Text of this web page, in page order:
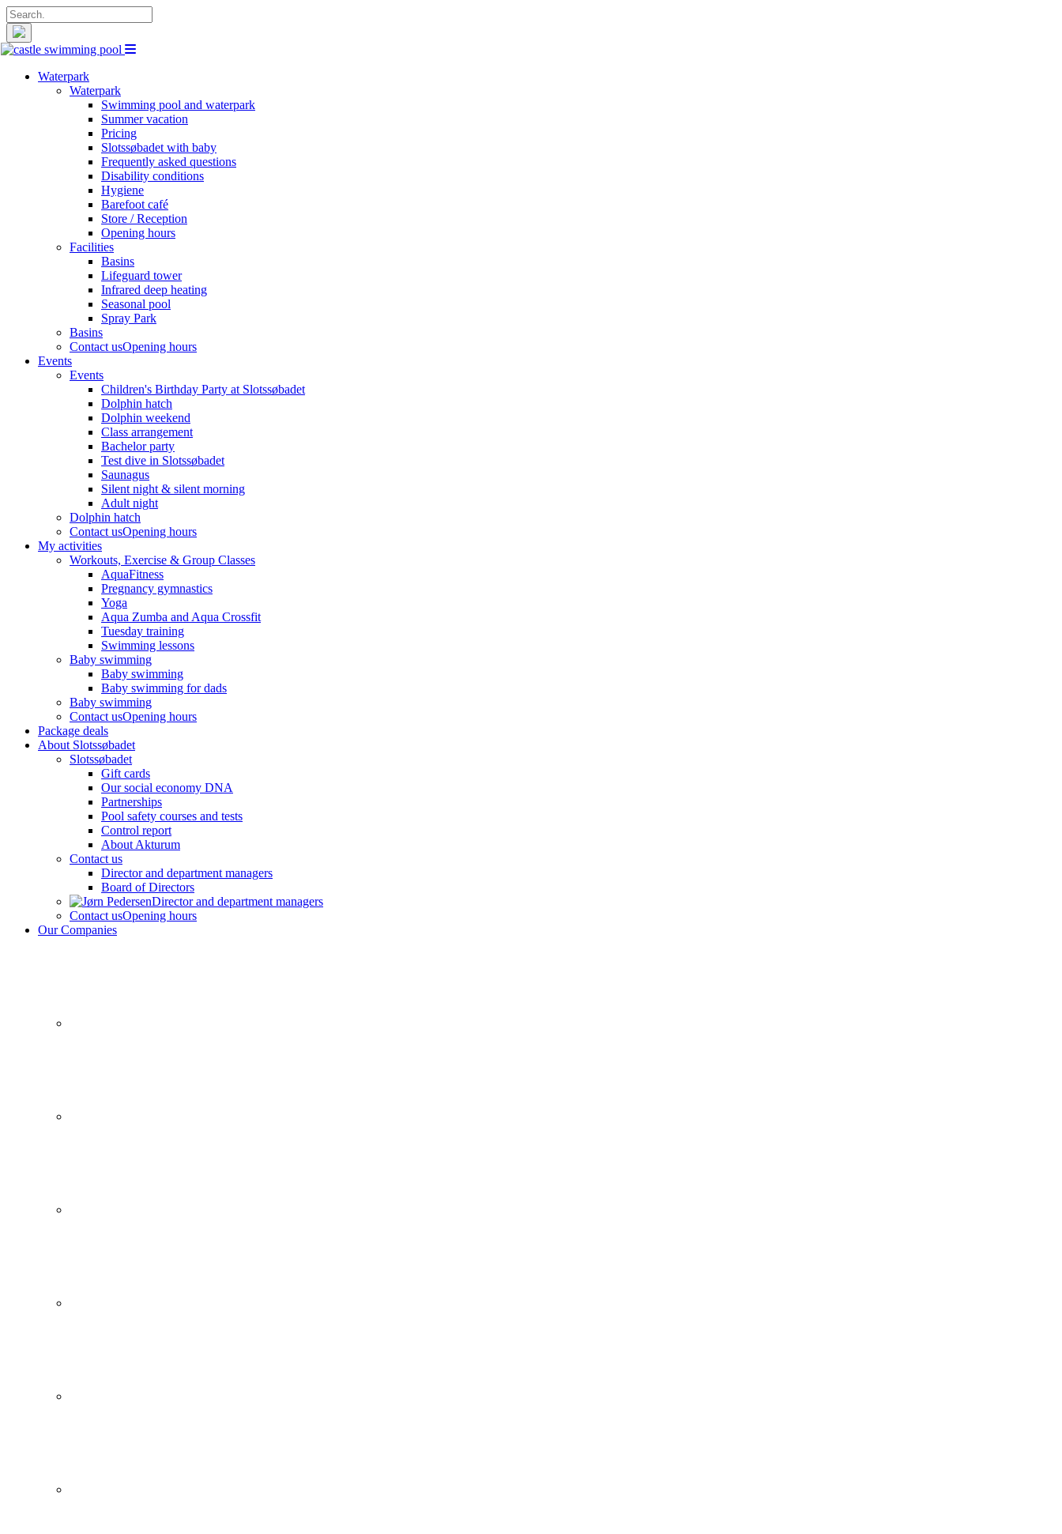
Search
for:
Waterpark
Waterpark
Swimming pool and waterpark
Summer vacation
Pricing
Slotssøbadet with baby
Frequently asked questions
Disability conditions
Hygiene
Barefoot café
Store / Reception
Opening hours
Facilities
Basins
Lifeguard tower
Infrared deep heating
Seasonal pool
Spray Park
Basins
Contact usOpening hours
Events
Events
Children's Birthday Party at Slotssøbadet
Dolphin hatch
Dolphin weekend
Class arrangement
Bachelor party
Test dive in Slotssøbadet
Saunagus
Silent night & silent morning
Adult night
Dolphin hatch
Contact usOpening hours
My activities
Workouts, Exercise & Group Classes
AquaFitness
Pregnancy gymnastics
Yoga
Aqua Zumba and Aqua Crossfit
Tuesday training
Swimming lessons
Baby swimming
Baby swimming
Baby swimming for dads
Baby swimming
Contact usOpening hours
Package deals
About Slotssøbadet
Slotssøbadet
Gift cards
Our social economy DNA
Partnerships
Pool safety courses and tests
Control report
About Akturum
Contact us
Director and department managers
Board of Directors
Director and department managers
Contact usOpening hours
Our Companies